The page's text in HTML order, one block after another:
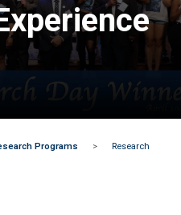
Programs >
Research